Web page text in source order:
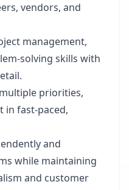
vendors, and
management,
solving skills with
priorities,
in fast-paced,
and
while maintaining
and customer